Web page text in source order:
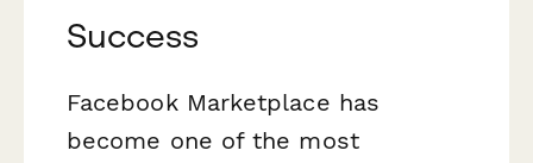
Success
Facebook Marketplace has
become one of the most